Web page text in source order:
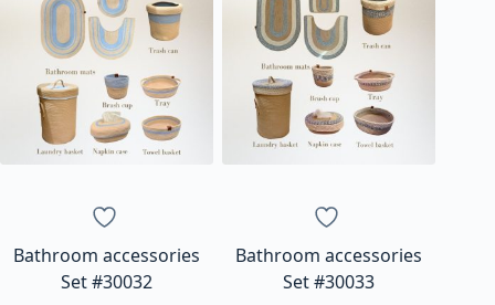
variants.
The
options
may
be
chosen
product
page
variants.
The
options
may
be
chosen
product
page
Bathroom accessories
Set #30032
Bathroom accessories
Set #30033